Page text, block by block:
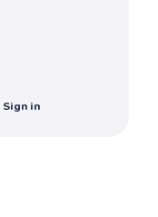
Sign in